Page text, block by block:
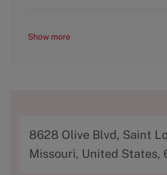
Show more
A
d
8628 Olive Blvd, Saint
Missouri, United States,